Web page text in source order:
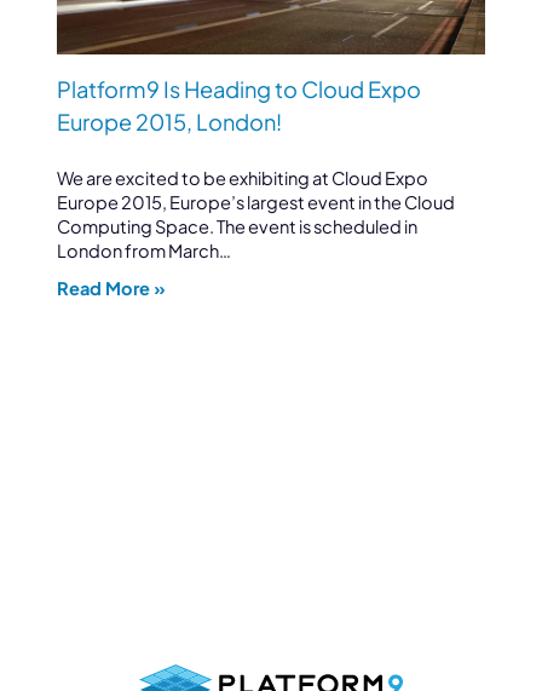
Platform9 Is Heading to Cloud Expo
Europe 2015, London!
We are excited to be exhibiting at Cloud Expo
Europe 2015, Europe’s largest event in the Cloud
Computing Space. The event is scheduled in
London from March…
Read More »